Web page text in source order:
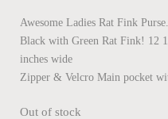
Awesome Ladies Rat Fink
Black with Green Rat Fink! 12
inches wide
Zipper & Velcro Main pocket
Out of stock